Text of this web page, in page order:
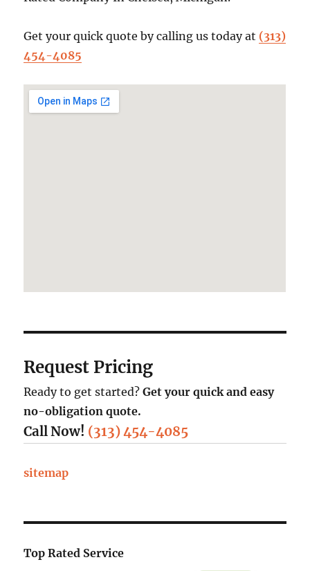
Get your quick quote by calling us today at (313)
454-4085
Request Pricing
Ready to get started?Get your quick and easy
no-obligation quote.
Call Now! (313) 454-4085
sitemap
Top Rated Service